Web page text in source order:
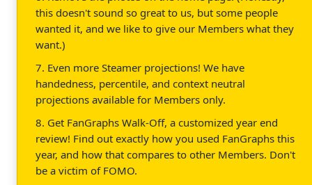
this doesn't sound so great to us, but some people
wanted it, and we like to give our Members what they
want.)
7. Even more Steamer projections! We have
handedness, percentile, and context neutral
projections available for Members only.
8. Get FanGraphs Walk-Off, a customized year end
review! Find out exactly how you used FanGraphs this
year, and how that compares to other Members. Don't
be a victim of FOMO.